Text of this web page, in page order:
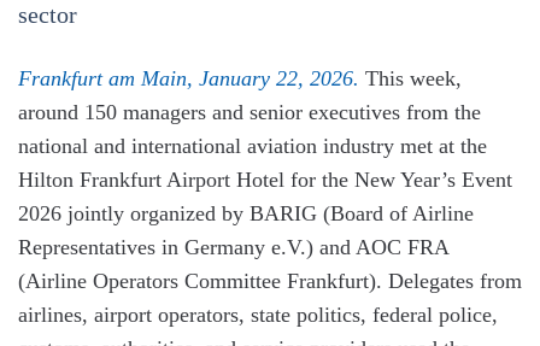
sector
Frankfurt am Main, January 22, 2026. This week,
around 150 managers and senior executives from the
national and international aviation industry met at the
Hilton Frankfurt Airport Hotel for the New Year’s Event
2026 jointly organized by BARIG (Board of Airline
Representatives in Germany e.V.) and AOC FRA
(Airline Operators Committee Frankfurt). Delegates from
airlines, airport operators, state politics, federal police,